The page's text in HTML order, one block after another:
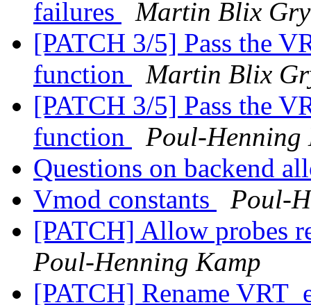
failures
Martin Blix
[PATCH 3/5] Pass the
function
Martin Blix
[PATCH 3/5] Pass the
function
Poul-Henning
Questions on backend
Vmod constants
Poul-
[PATCH] Allow probes
Poul-Henning Kamp
[PATCH] Rename